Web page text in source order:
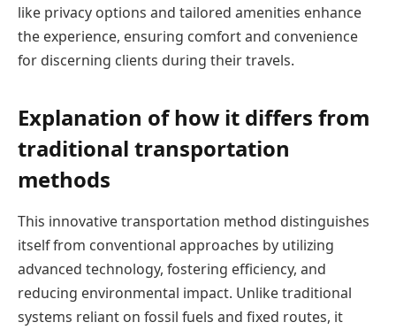
like privacy options and tailored amenities enhance
the experience, ensuring comfort and convenience
for discerning clients during their travels.
Explanation of how it differs from
traditional transportation
methods
This innovative transportation method distinguishes
itself from conventional approaches by utilizing
advanced technology, fostering efficiency, and
reducing environmental impact. Unlike traditional
systems reliant on fossil fuels and fixed routes, it